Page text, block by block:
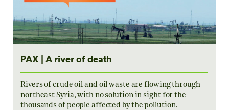
PAX | A river of death
Rivers of crude oil and oil waste are flowing through
northeast Syria, with no solution in sight for the
thousands of people affected by the pollution.